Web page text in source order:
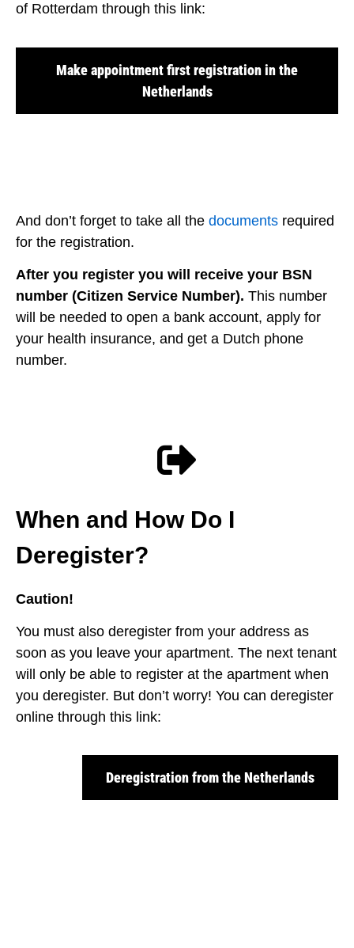
of Rotterdam through this link:
Make appointment first registration in the
Netherlands
And don’t forget to take all the documents required
for the registration.
After you register you will receive your BSN
number (Citizen Service Number). This number
will be needed to open a bank account, apply for
your health insurance, and get a Dutch phone
number.
When and How Do I
Deregister?
Caution!
You must also deregister from your address as
soon as you leave your apartment. The next tenant
will only be able to register at the apartment when
you deregister. But don’t worry! You can deregister
online through this link:
Deregistration from the Netherlands